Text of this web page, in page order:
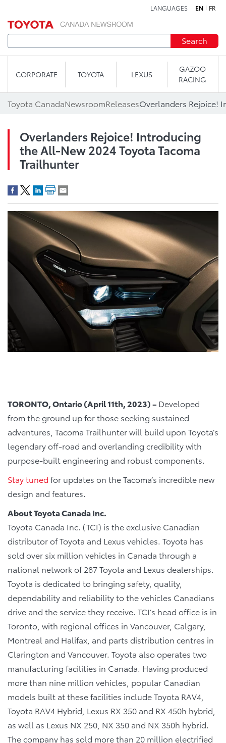
LANGUAGES EN FR
Search
CORPORATE TOYOTA LEXUS
GAZOO
RACING
Toyota CanadaNewsroomReleases
Overlanders Rejoice! Introducing
the All-New 2024 Toyota Tacoma
Trailhunter
TORONTO, Ontario (April 11th, 2023) – Developed
from the ground up for those seeking sustained
adventures, Tacoma Trailhunter will build upon Toyota’s
legendary off-road and overlanding credibility with
purpose-built engineering and robust components.
Stay tuned for updates on the Tacoma’s incredible new
design and features.
About Toyota Canada Inc.
Toyota Canada Inc. (TCI) is the exclusive Canadian
distributor of Toyota and Lexus vehicles. Toyota has
sold over six million vehicles in Canada through a
national network of 287 Toyota and Lexus dealerships.
Toyota is dedicated to bringing safety, quality,
dependability and reliability to the vehicles Canadians
drive and the service they receive. TCI’s head office is in
Toronto, with regional offices in Vancouver, Calgary,
Montreal and Halifax, and parts distribution centres in
Clarington and Vancouver. Toyota also operates two
manufacturing facilities in Canada. Having produced
more than nine million vehicles, popular Canadian
models built at these facilities include Toyota RAV4,
Toyota RAV4 Hybrid, Lexus RX 350 and RX 450h hybrid,
as well as Lexus NX 250, NX 350 and NX 350h hybrid.
The company has sold more than 20 million electrified